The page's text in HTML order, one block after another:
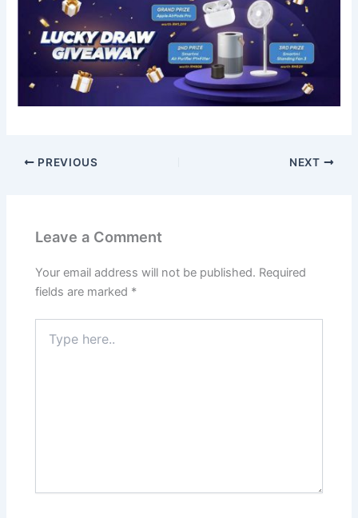
PREVIOUS NEXT
Leave a Comment
Your email address will not be published. Required
fields are marked *
here..